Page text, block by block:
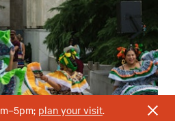
plan your visit.